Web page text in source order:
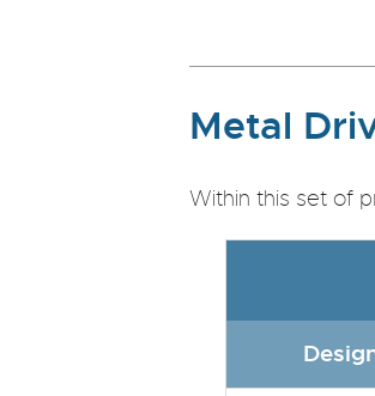
Metal
Within this set of